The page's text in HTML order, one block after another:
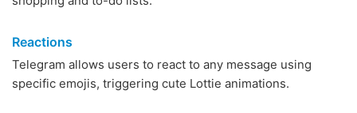
Reactions
Telegram allows users to react to any message using
specific emojis, triggering cute Lottie animations.